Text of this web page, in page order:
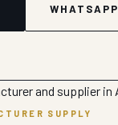
WHATSAPP
SUPPLY